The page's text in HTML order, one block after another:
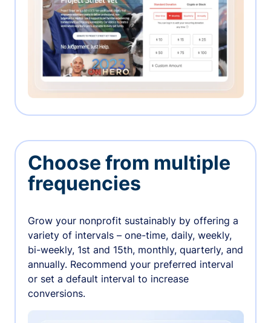
Choose from multiple
frequencies
Grow your nonprofit sustainably by offering a
variety of intervals – one-time, daily, weekly,
bi-weekly, 1st and 15th, monthly, quarterly, and
annually. Recommend your preferred interval
or set a default interval to increase
conversions.